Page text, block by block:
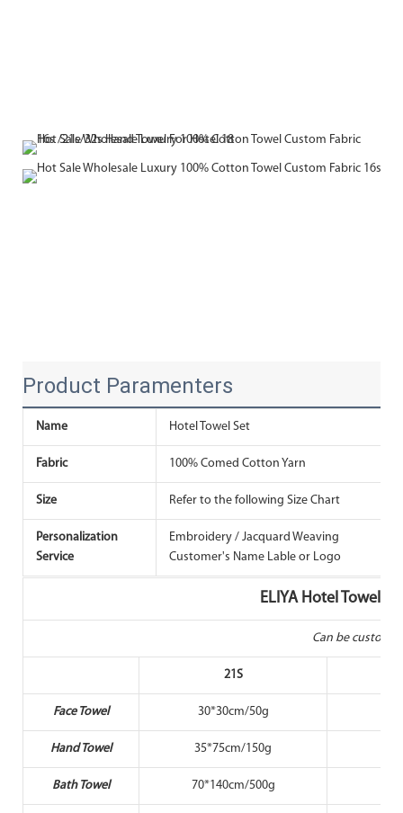
Product Paramenters
Name Hotel Towel Set
Fabric 100% Comed Cotton Yarn
Size Refer to the following Size Chart
Personalization
Service
Embroidery / Jacquard Weaving
Customer's Name Lable or Logo
ELIYA Hotel Towel
Can be
21S
Face Towel 30*30cm/50g
Hand Towel 35*75cm/150g
Bath Towel 70*140cm/500g